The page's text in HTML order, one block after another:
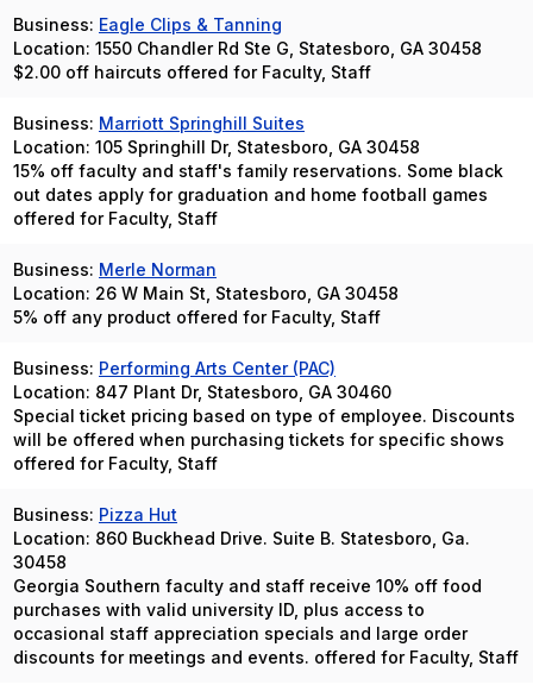
Business: Eagle Clips & Tanning
Location: 1550 Chandler Rd Ste G, Statesboro, GA 30458
$2.00 off haircuts offered for Faculty, Staff
Business: Marriott Springhill Suites
Location: 105 Springhill Dr, Statesboro, GA 30458
15% off faculty and staff's family reservations. Some black
out dates apply for graduation and home football games
offered for Faculty, Staff
Business: Merle Norman
Location: 26 W Main St, Statesboro, GA 30458
5% off any product offered for Faculty, Staff
Business: Performing Arts Center (PAC)
Location: 847 Plant Dr, Statesboro, GA 30460
Special ticket pricing based on type of employee. Discounts
will be offered when purchasing tickets for specific shows
offered for Faculty, Staff
Business: Pizza Hut
Location: 860 Buckhead Drive. Suite B. Statesboro, Ga.
30458
Georgia Southern faculty and staff receive 10% off food
purchases with valid university ID, plus access to
occasional staff appreciation specials and large order
discounts for meetings and events. offered for Faculty, Staff